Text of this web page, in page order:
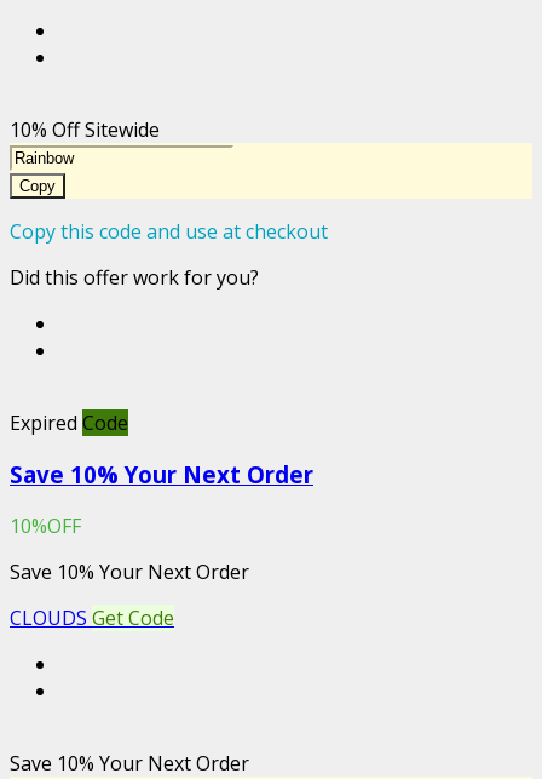
10% Off Sitewide
Copy
Copy this code and use at checkout
Did this offer work for you?
Expired Code
Save 10% Your Next Order
10%OFF
Save 10% Your Next Order
CLOUDS Get Code
Save 10% Your Next Order